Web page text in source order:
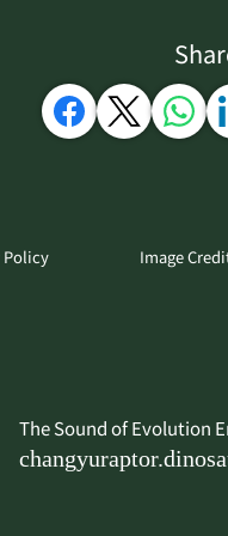
Policy Image
​The Sound of Evolution